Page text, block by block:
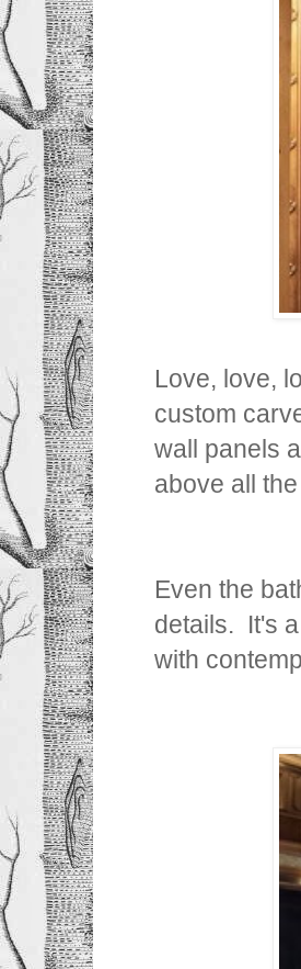
Love, love,
custom
wall panels
above all
Even the
details. It's
with